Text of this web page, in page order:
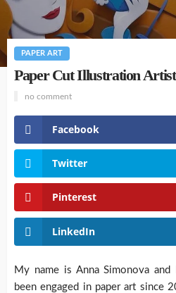
PAPER ART
Paper Cut Illustration
no comment
Facebook
Twitter
Pinterest
LinkedIn
My name is Anna Simonova
been engaged in paper art since